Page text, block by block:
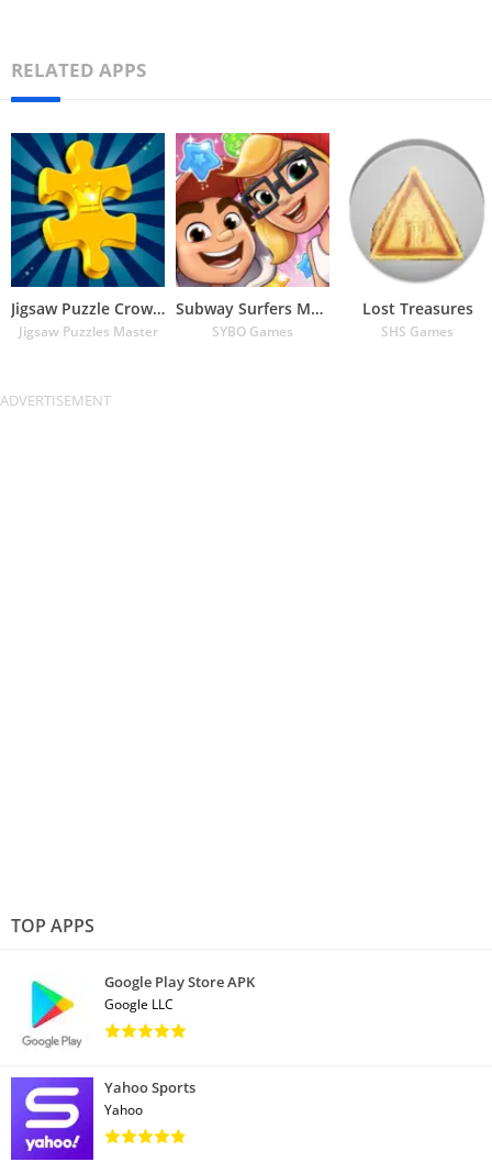
RELATED APPS
Jigsaw Puzzle Crown – Classic
Jigsaw Puzzles Master
Subway Surfers Match
SYBO Games
Lost Treasures
SHS Games
TOP APPS
Google Play Store APK
Google LLC
Yahoo Sports
Yahoo